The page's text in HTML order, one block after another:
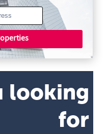
looking
for